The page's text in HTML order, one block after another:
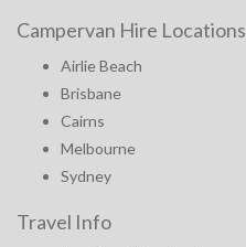
Campervan Hire Locations
Airlie Beach
Brisbane
Cairns
Melbourne
Sydney
Travel Info